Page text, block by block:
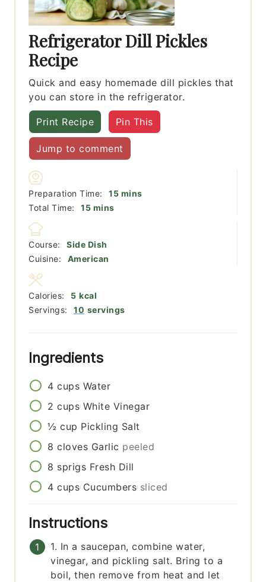
Refrigerator Dill Pickles
Recipe
Quick and easy homemade dill pickles that
you can store in the refrigerator.
Print Recipe Pin This
Jump to comment
Preparation Time: 15minutes
mins
Total Time:
15minutes
mins
Course:
Side Dish
Cuisine:
American
Servings: 10 servings
Calories: 5 kcal
Ingredients
4 cups Water
2 cups White Vinegar
½ cup Pickling Salt
8 cloves Garlic peeled
8 sprigs Fresh Dill
4 cups Cucumbers sliced
Instructions
1. In a saucepan, combine water,
vinegar, and pickling salt. Bring to a
boil, then remove from heat and let